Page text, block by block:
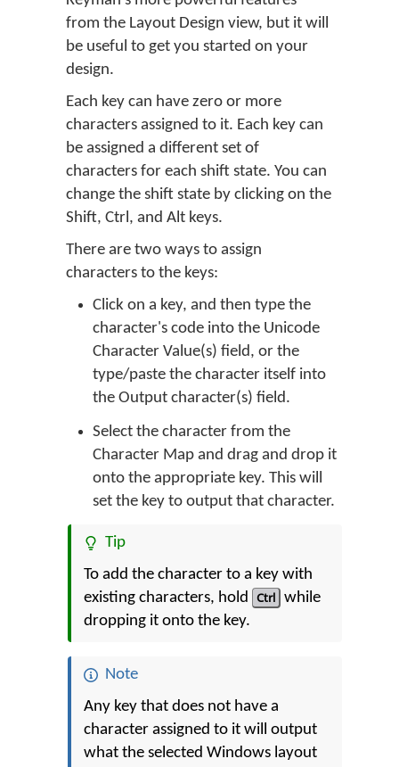
from the Layout Design view, but it will
be useful to get you started on your
design.
Each key can have zero or more
characters assigned to it. Each key can
be assigned a different set of
characters for each shift state. You can
change the shift state by clicking on the
Shift, Ctrl, and Alt keys.
There are two ways to assign
characters to the keys:
Click on a key, and then type the
character's code into the Unicode
Character Value(s) field, or the
type/paste the character itself into
the Output character(s) field.
Select the character from the
Character Map and drag and drop it
onto the appropriate key. This will
set the key to output that character.
Tip
To add the character to a key with
existing characters, hold Ctrl while
dropping it onto the key.
Note
Any key that does not have a
character assigned to it will output
what the selected Windows layout